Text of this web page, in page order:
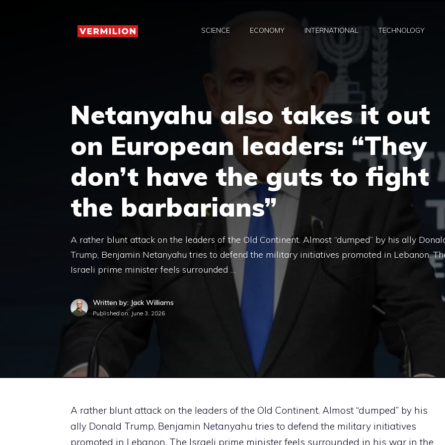
SCIENCE ECONOMY INTERNATIONAL TECHNOLOGY
Netanyahu also takes it out
on European leaders: “They
don’t have the guts to fight
the barbarians”
A rather blunt attack on the leaders of the Old Continent. Almost “dumped” by his ally
Trump, Benjamin Netanyahu tries to defend the military initiatives promoted in Lebanon.
Israeli prime minister feels surrounded …
Written by: Jack Williams
Published on: June 3, 2026
A rather blunt attack on the leaders of the Old Continent. Almost “dumped” by his
ally Donald Trump, Benjamin Netanyahu tries to defend the military initiatives
promoted in Lebanon. The Israeli prime minister feels surrounded in his war in the